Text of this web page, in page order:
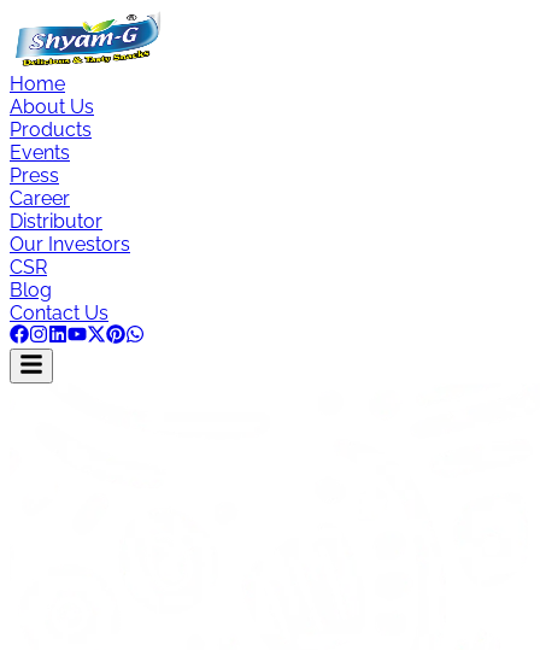
Home
About Us
Products
Events
Press
Career
Distributor
Our Investors
CSR
Blog
Contact Us